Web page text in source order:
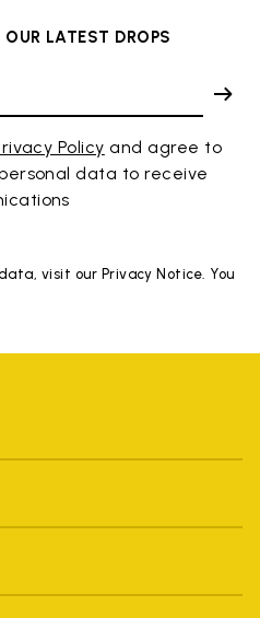
LATEST DROPS
Policy and agree to
data to receive
visit our Privacy Notice. You